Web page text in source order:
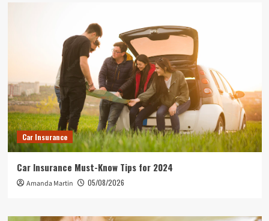
Car Insurance
Car Insurance Must-Know Tips for 2024
Amanda Martin 05/08/2026